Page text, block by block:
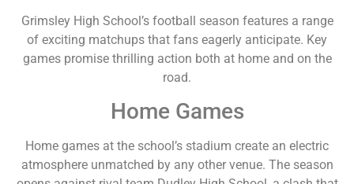
Grimsley High School’s football season features a range
of exciting matchups that fans eagerly anticipate. Key
games promise thrilling action both at home and on the
road.
Home Games
Home games at the school’s stadium create an electric
atmosphere unmatched by any other venue. The season